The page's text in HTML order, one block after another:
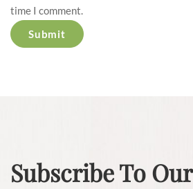
time I comment.
Subscribe To Our